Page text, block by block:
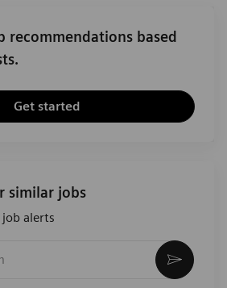
recommendations based
Get started
similar jobs
alerts